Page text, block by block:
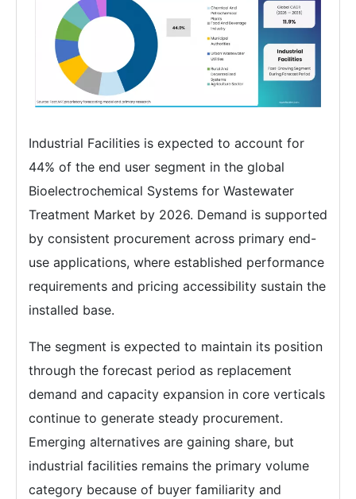
Industrial Facilities is expected to account for
44% of the end user segment in the global
Bioelectrochemical Systems for Wastewater
Treatment Market by 2026. Demand is supported
by consistent procurement across primary end-
use applications, where established performance
requirements and pricing accessibility sustain the
installed base.
The segment is expected to maintain its position
through the forecast period as replacement
demand and capacity expansion in core verticals
continue to generate steady procurement.
Emerging alternatives are gaining share, but
industrial facilities remains the primary volume
category because of buyer familiarity and